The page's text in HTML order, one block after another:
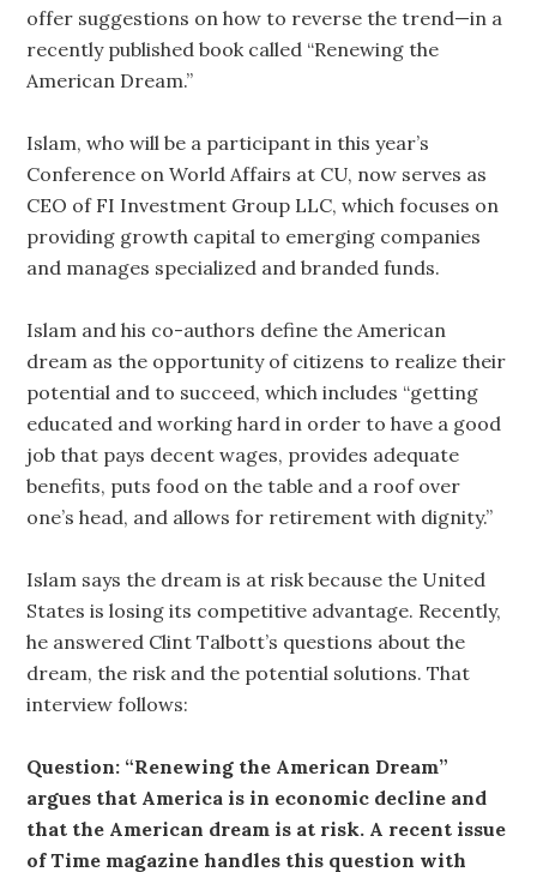
offer suggestions on how to reverse the trend—in a
recently published book called “Renewing the
American Dream.”
Islam, who will be a participant in this year’s
Conference on World Affairs at CU, now serves as
CEO of FI Investment Group LLC, which focuses on
providing growth capital to emerging companies
and manages specialized and branded funds.
Islam and his co-authors define the American
dream as the opportunity of citizens to realize their
potential and to succeed, which includes “getting
educated and working hard in order to have a good
job that pays decent wages, provides adequate
benefits, puts food on the table and a roof over
one’s head, and allows for retirement with dignity.”
Islam says the dream is at risk because the United
States is losing its competitive advantage. Recently,
he answered Clint Talbott’s questions about the
dream, the risk and the potential solutions. That
interview follows:
Question: “Renewing the American Dream”
argues that America is in economic decline and
that the American dream is at risk. A recent issue
of Time magazine handles this question with